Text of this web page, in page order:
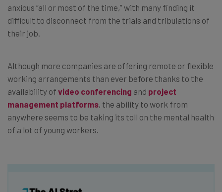
anxious “all or most of the time,” with many finding it
difficult to disconnect from the trials and tribulations of
their job.
Although more companies are offering remote or flexible
working arrangements than ever before thanks to the
availability of video conferencing and project
management platforms, the ability to work from
anywhere seems to be taking its toll on the mental health
of a lot of young workers.